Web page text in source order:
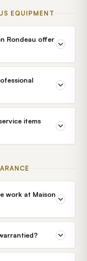
EQUIPMENT
Rondeau offer
items
work at Maison